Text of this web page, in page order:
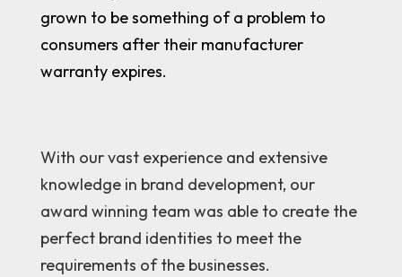
grown to be something of a problem to
consumers after their manufacturer
warranty expires.
With our vast experience and extensive
knowledge in brand development, our
award winning team was able to create the
perfect brand identities to meet the
requirements of the businesses.